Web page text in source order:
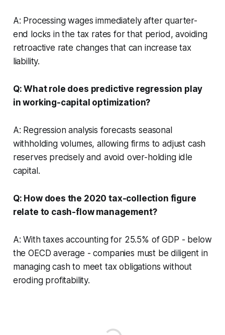
A: Processing wages immediately after quarter-
end locks in the tax rates for that period, avoiding
retroactive rate changes that can increase tax
liability.
Q: What role does predictive regression play
in working-capital optimization?
A: Regression analysis forecasts seasonal
withholding volumes, allowing firms to adjust cash
reserves precisely and avoid over-holding idle
capital.
Q: How does the 2020 tax-collection figure
relate to cash-flow management?
A: With taxes accounting for 25.5% of GDP - below
the OECD average - companies must be diligent in
managing cash to meet tax obligations without
eroding profitability.